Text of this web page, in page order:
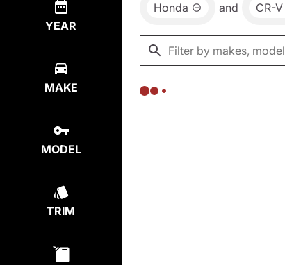
YEAR
MAKE
MODEL
TRIM
Honda and CR-